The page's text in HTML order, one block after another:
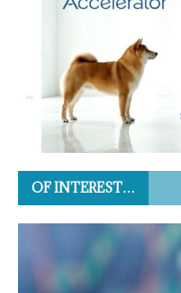
OF INTEREST…